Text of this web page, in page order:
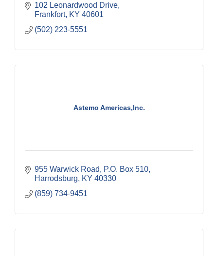
102 Leonardwood Drive
Frankfort KY 40601
(502) 223-5551
Astemo Americas,Inc.
955 Warwick Road
P.O. Box 510
Harrodsburg
KY 40330
(859) 734-9451